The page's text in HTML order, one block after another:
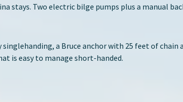
stays. Two electric bilge pumps plus a manual
a Bruce anchor with 25 feet of chain
is easy to manage short-handed.